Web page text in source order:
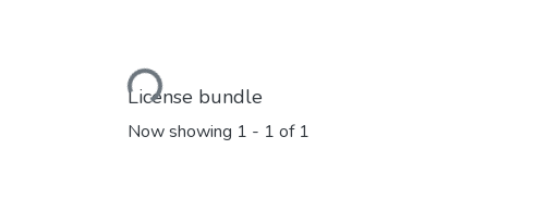
Loading...
License bundle
Now showing 1 - 1 of 1